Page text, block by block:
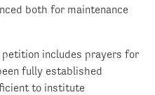
both for maintenance
includes prayers for
fully established
to institute